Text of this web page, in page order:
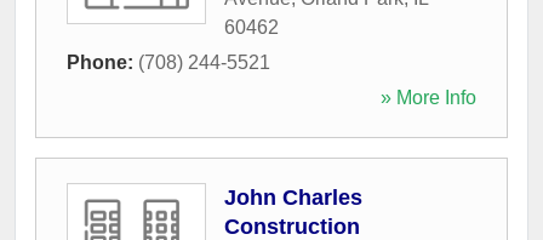
60462
Phone: (708) 244-5521
» More Info
John Charles
Construction